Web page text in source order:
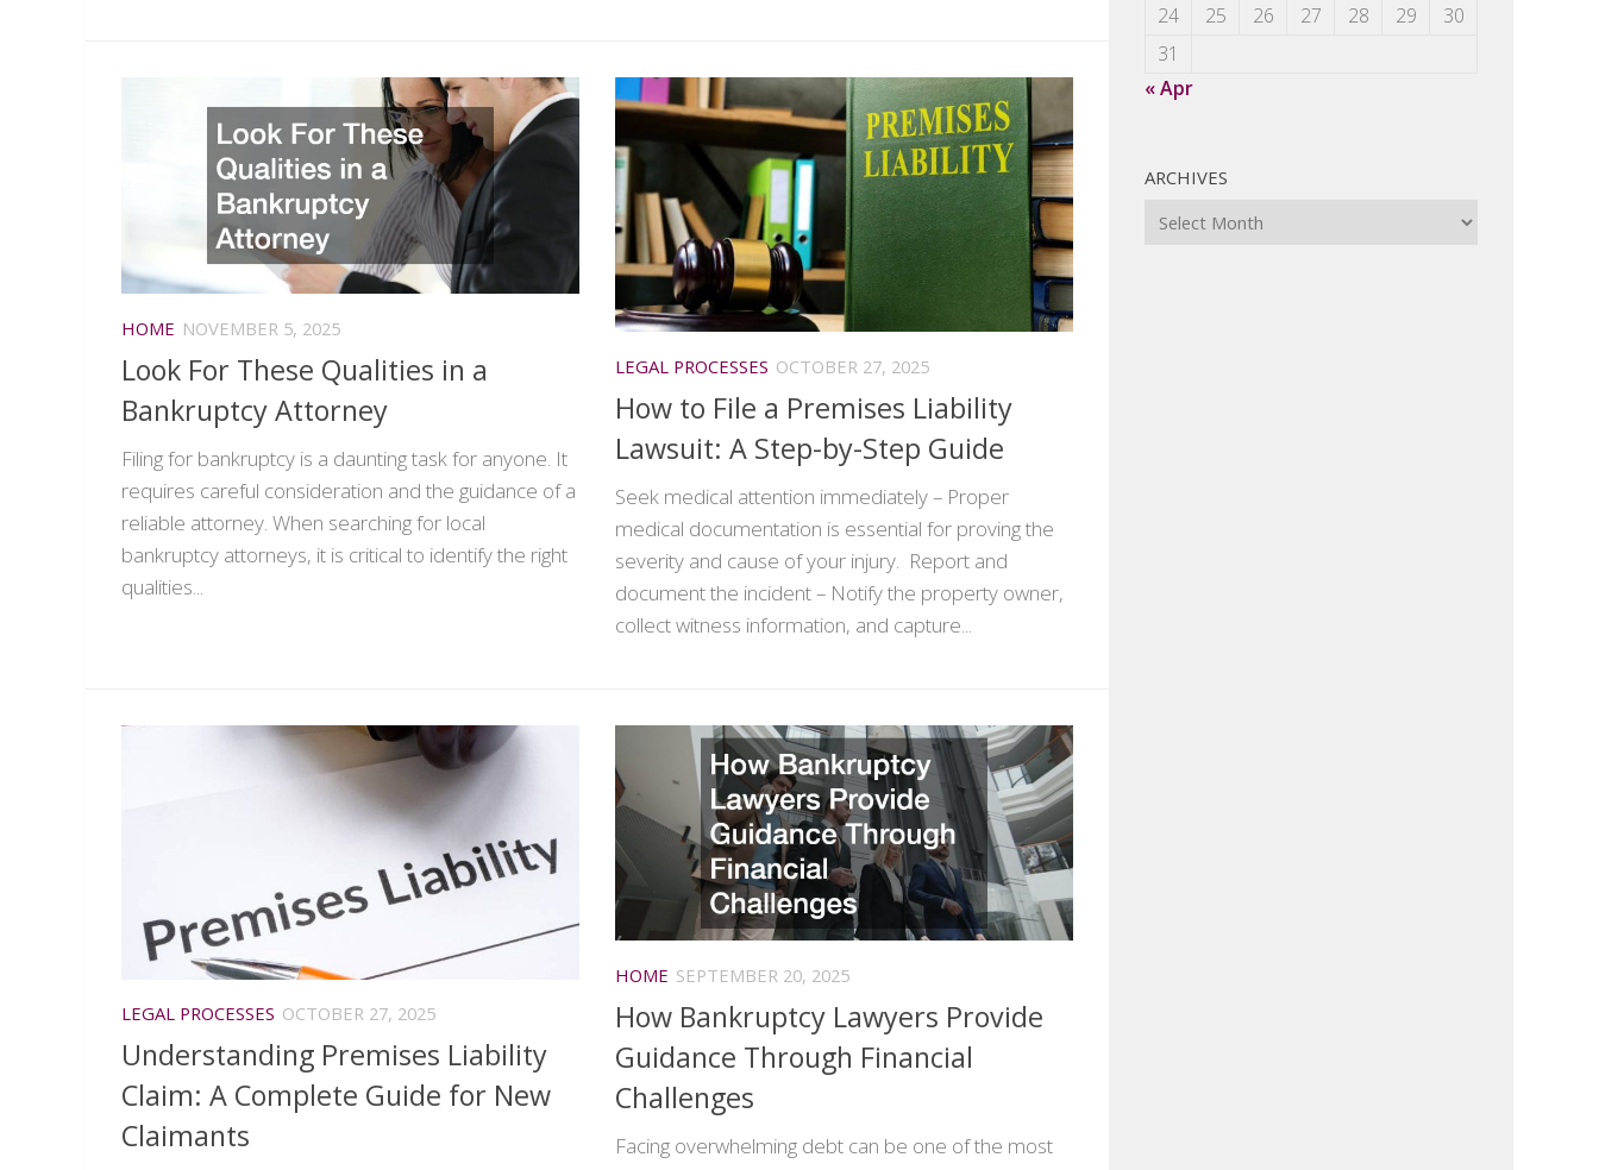
HOME NOVEMBER 5, 2025
Look For These Qualities in a
Bankruptcy Attorney
Filing for bankruptcy is a daunting task for anyone. It
requires careful consideration and the guidance of a
reliable attorney. When searching for local
bankruptcy attorneys, it is critical to identify the right
qualities...
LEGAL PROCESSES OCTOBER 27, 2025
How to File a Premises Liability
Lawsuit: A Step-by-Step Guide
Seek medical attention immediately – Proper
medical documentation is essential for proving the
severity and cause of your injury. Report and
document the incident – Notify the property owner,
collect witness information, and capture...
LEGAL PROCESSES OCTOBER 27, 2025
Understanding Premises Liability
Claim: A Complete Guide for New
Claimants
HOME SEPTEMBER 20, 2025
How Bankruptcy Lawyers Provide
Guidance Through Financial
Challenges
Facing overwhelming debt can be one of the most
24
25 26 27 28 29
30
31
« Apr
ARCHIVES
Archives